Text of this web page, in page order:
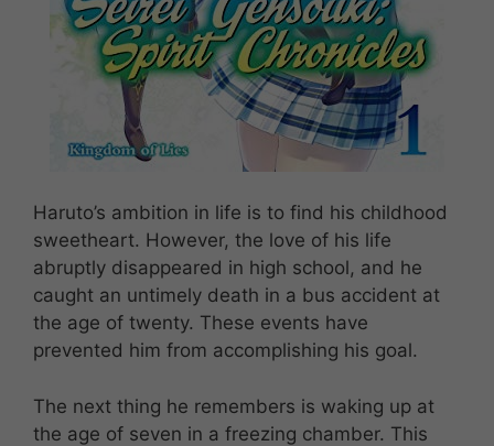
Haruto’s ambition in life is to find his childhood
sweetheart. However, the love of his life
abruptly disappeared in high school, and he
caught an untimely death in a bus accident at
the age of twenty. These events have
prevented him from accomplishing his goal.
The next thing he remembers is waking up at
the age of seven in a freezing chamber. This